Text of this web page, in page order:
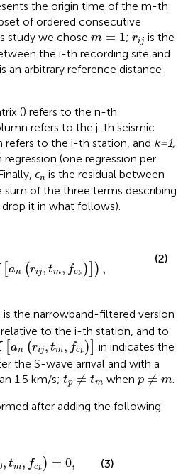
the origin time of the m-th
of ordered consecutive
study we chose m = 1
m =1 ;rij
rij is the
the i-th recording site and
is an arbitrary reference distance
() refers to the n-th
refers to the j-th seismic
to the i-th station, and k=1,
(one regression per
ϵn
ϵn is the residual between
of the three terms describing
it in what follows).
[an (rij, tm, fck ) ) ,
(2)
is the narrowband-filtered version
to the i-th station, and to
[an (rij, tm, fck )
n(rij,tm,fck)] inindicates the
the S-wave arrival and with a
1.5 km/s; tp ≠ tm
t ≠t m when p ≠ m
p m .
after adding the following
, tm, fck ) = 0,
m, k) =0 (3)